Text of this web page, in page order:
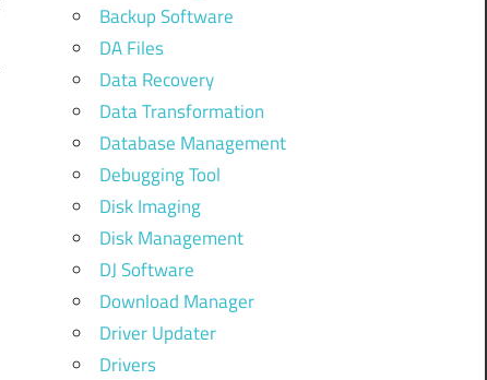
Backup Software
DA Files
Data Recovery
Data Transformation
Database Management
Debugging Tool
Disk Imaging
Disk Management
DJ Software
Download Manager
Driver Updater
Drivers